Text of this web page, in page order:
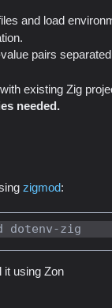
and load
pairs
existing Zig
needed.
zigmod:
it using Zon